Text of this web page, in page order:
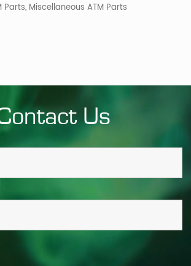
Parts, Miscellaneous ATM Parts
Us